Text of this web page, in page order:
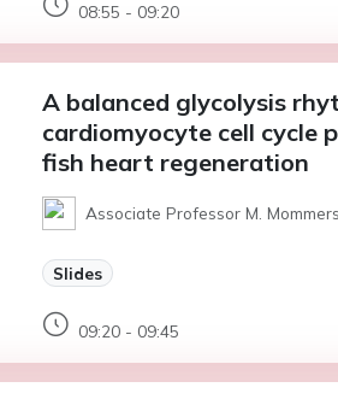
08:55 - 09:20
A balanced glycolysis
cardiomyocyte cell cycle
fish heart regeneration
Associate Professor M.
Slides
09:20 - 09:45